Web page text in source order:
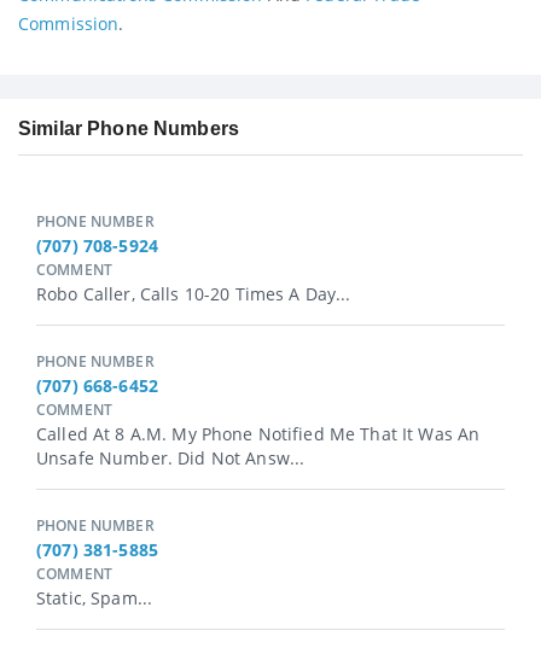
Commission.
Similar Phone Numbers
PHONE NUMBER
(707) 708-5924
COMMENT
Robo Caller, Calls 10-20 Times A Day...
PHONE NUMBER
(707) 668-6452
COMMENT
Called At 8 A.m. My Phone Notified Me That It Was An
Unsafe Number. Did Not Answ...
PHONE NUMBER
(707) 381-5885
COMMENT
Static, Spam...